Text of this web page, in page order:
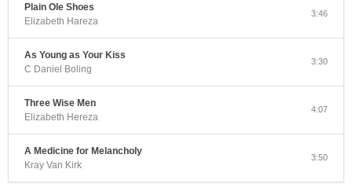
Plain Ole Shoes
Elizabeth Hareza
3:46
As Young as Your Kiss
C Daniel Boling
3:30
Three Wise Men
Elizabeth Hereza
4:07
A Medicine for Melancholy
Kray Van Kirk
3:50